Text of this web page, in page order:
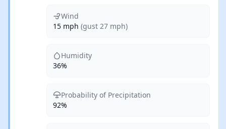
Wind
15 mph (gust 27 mph)
Humidity
36%
Probability of Precipitation
92%